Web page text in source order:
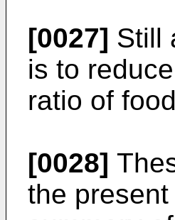
[0027] Still
is to
ratio of
[0028]
the